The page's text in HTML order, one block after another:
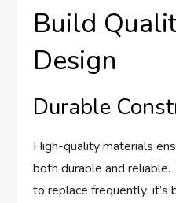
Build
Design
Durable
High-quality materials
both durable and reliable.
to replace frequently;